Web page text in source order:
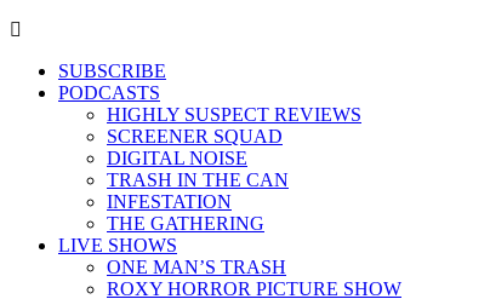
SUBSCRIBE
PODCASTS
HIGHLY SUSPECT REVIEWS
SCREENER SQUAD
DIGITAL NOISE
TRASH IN THE CAN
INFESTATION
THE GATHERING
LIVE SHOWS
ONE MAN’S TRASH
ROXY HORROR PICTURE SHOW